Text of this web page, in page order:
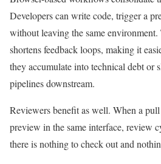
Developers can write code, trigger a
without leaving the same
shortens feedback loops, making it
they accumulate into technical debt or
pipelines downstream.
Reviewers benefit as well. When a
preview in the same interface, review
there is nothing to check out and